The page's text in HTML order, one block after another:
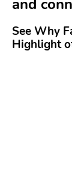
and
See Why
Highlight